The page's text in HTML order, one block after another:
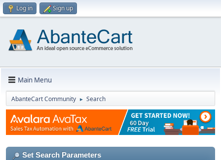
Log in Sign up
Main Menu
AbanteCart Community ► Search
Set Search Parameters